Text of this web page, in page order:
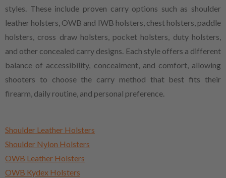
styles. These include proven carry options such as shoulder
leather holsters, OWB and IWB holsters, chest holsters, paddle
holsters, cross draw holsters, pocket holsters, duty holsters,
and other concealed carry designs. Each style offers a different
balance of accessibility, concealment, and comfort, allowing
shooters to choose the carry method that best fits their
firearm, daily routine, and personal preference.
Shoulder Leather Holsters
Shoulder Nylon Holsters
OWB Leather Holsters
OWB Kydex Holsters